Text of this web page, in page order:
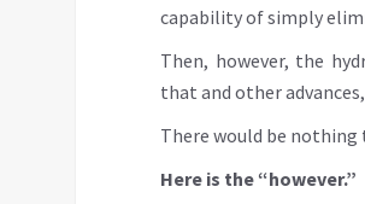
capability of simply
Then, however, the
that and other
There would be
Here is the “however.”